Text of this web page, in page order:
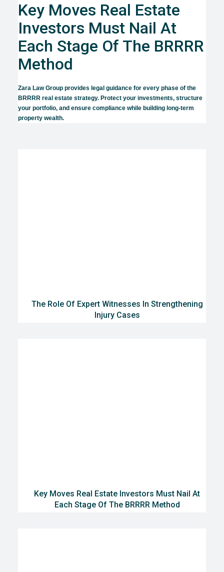
Key Moves Real Estate
Investors Must Nail At
Each Stage Of The BRRRR
Method
Zara Law Group provides legal guidance for every phase of the
BRRRR real estate strategy. Protect your investments, structure
your portfolio, and ensure compliance while building long-term
property wealth.
The Role Of Expert Witnesses In Strengthening
Injury Cases
Key Moves Real Estate Investors Must Nail At
Each Stage Of The BRRRR Method